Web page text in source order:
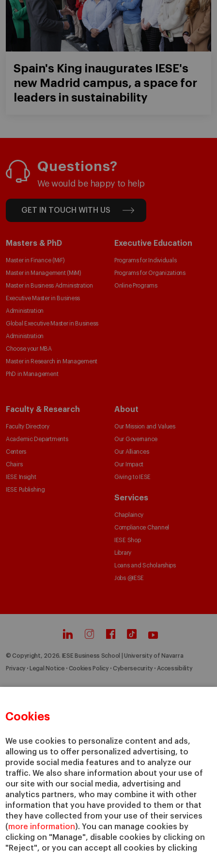
Cookies
We use cookies to personalize content and ads,
allowing us to offer personalized advertising, to
provide social media features and to analyze our
traffic. We also share information about your use of
our site with our social media, advertising and
analytics partners, who may combine it with other
information that you have provided to them or that
they have collected from your use of their services
(more information). You can manage cookies by
clicking on "Manage", disable cookies by clicking on
"Reject", or you can accept all cookies by clicking
Spain's King inaugurates IESE's
new Madrid campus, a space for
leaders in sustainability
Questions?
We would be happy to help
GET IN TOUCH WITH US
Masters & PhD
Master in Finance (MiF)
Master in Management (MiM)
Master in Business Administration
Executive Master in Business
Administration
Global Executive Master in Business
Administration
Choose your MBA
Master in Research in Management
PhD in Management
Executive Education
Programs for Individuals
Programs for Organizations
Online Programs
Faculty & Research
Faculty Directory
Academic Departments
Centers
Chairs
IESE Insight
IESE Publishing
About
Our Mission and Values
Our Governance
Our Alliances
Our Impact
Giving to IESE
Services
Chaplaincy
Compliance Channel
IESE Shop
Library
Loans and Scholarships
Jobs @IESE
© Copyright, 2026. IESE Business School | University of Navarra
Privacy Legal Notice Cookies Policy Cybersecurity Accessibility